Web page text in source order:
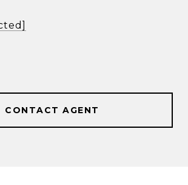
CONTACT AGENT